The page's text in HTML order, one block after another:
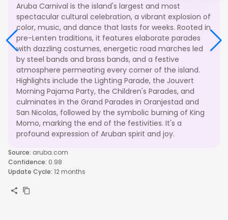
Aruba Carnival is the island's largest and most
spectacular cultural celebration, a vibrant explosion of
color, music, and dance that lasts for weeks. Rooted in
pre-Lenten traditions, it features elaborate parades
with dazzling costumes, energetic road marches led
by steel bands and brass bands, and a festive
atmosphere permeating every corner of the island.
Highlights include the Lighting Parade, the Jouvert
Morning Pajama Party, the Children's Parades, and
culminates in the Grand Parades in Oranjestad and
San Nicolas, followed by the symbolic burning of King
Momo, marking the end of the festivities. It's a
profound expression of Aruban spirit and joy.
Source: aruba.com
Confidence: 0.98
Update Cycle: 12 months